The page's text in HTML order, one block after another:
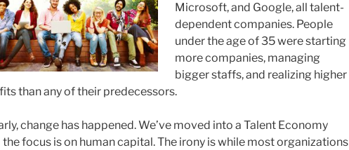
Microsoft, and Google, all talent-
dependent companies. People
under the age of 35 were starting
more companies, managing
bigger staffs, and realizing higher
than any of their predecessors.
change has happened. We’ve moved into a Talent Economy
the focus is on human capital. The irony is while most organizations